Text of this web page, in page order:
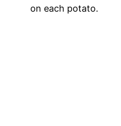
on each potato.